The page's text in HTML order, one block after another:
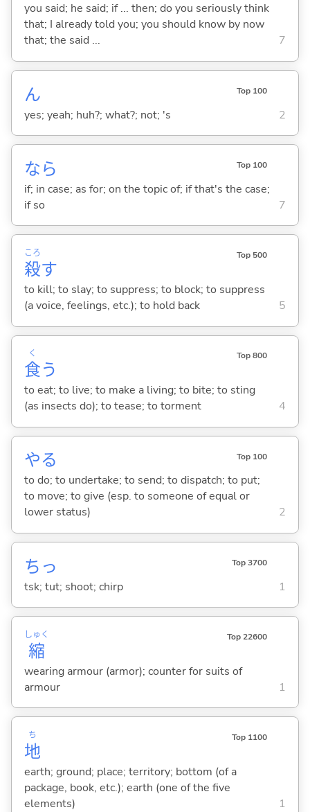
you said; he said; if ... then; do you seriously think
that; I already told you; you should know by now
that; the said ...
7
ん Top 100
yes; yeah; huh?; what?; not; 's 2
なら Top 100
if; in case; as for; on the topic of; if that's the case;
if so
7
殺
ころ
す
Top 500
to kill; to slay; to suppress; to block; to suppress
(a voice, feelings, etc.); to hold back
5
食
く
う
Top 800
to eat; to live; to make a living; to bite; to sting
(as insects do); to tease; to torment
4
やる Top 100
to do; to undertake; to send; to dispatch; to put;
to move; to give (esp. to someone of equal or
lower status)
2
ちっ Top 3700
tsk; tut; shoot; chirp 1
縮
しゅく Top 22600
wearing armour (armor); counter for suits of
armour
1
地
ち Top 1100
earth; ground; place; territory; bottom (of a
package, book, etc.); earth (one of the five
elements)
1